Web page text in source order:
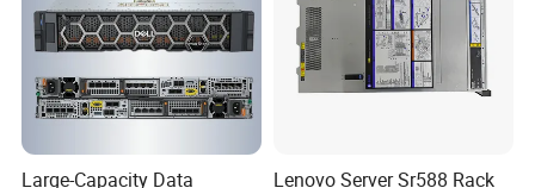
Company Profile
Our Services
Support full customization
Large-Capacity Data
Lenovo Server Sr588 Rack